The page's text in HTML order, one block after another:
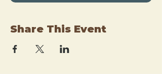
Share This Event